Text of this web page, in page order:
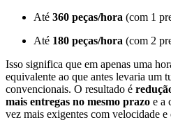
Até 360 peças/hora (com 1
Até 180 peças/hora (com 2
Isso significa que em apenas uma
equivalente ao que antes levaria um
convencionais. O resultado é
mais entregas no mesmo prazo e a
vez mais exigentes com velocidade e